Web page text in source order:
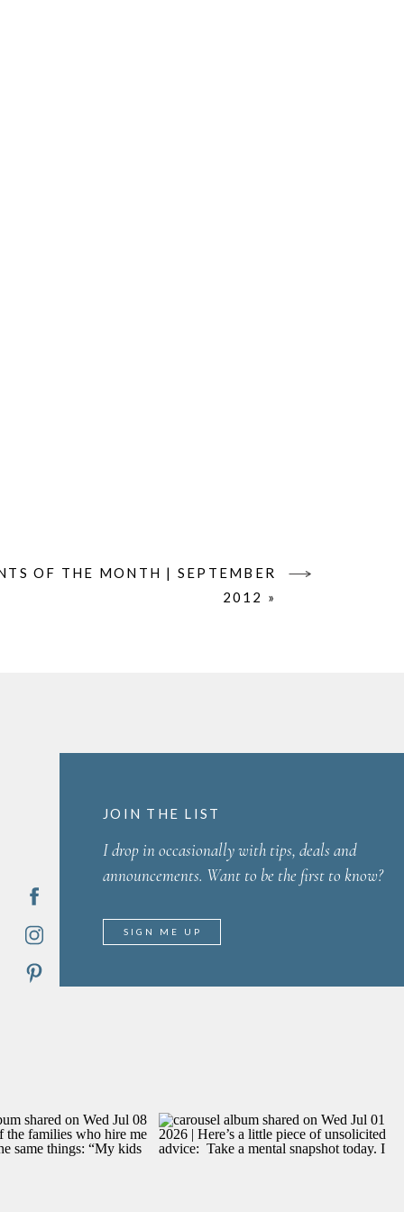
OF THE MONTH | SEPTEMBER
2012 »
JOIN THE LIST
I drop in occasionally with tips, deals and
announcements. Want to be the first to know?
SIGN ME UP